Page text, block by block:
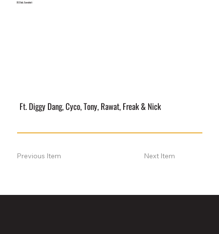
XS Club, Guwahati
Ft. Diggy Dang, Cyco, Tony, Rawat, Freak & Nick
Previous Item Next Item